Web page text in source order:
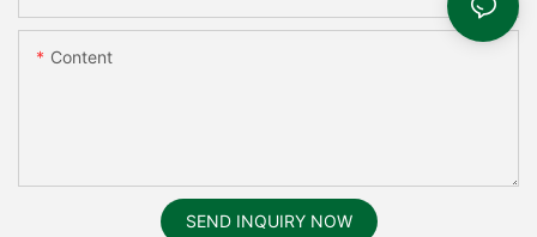
Content
SEND INQUIRY NOW